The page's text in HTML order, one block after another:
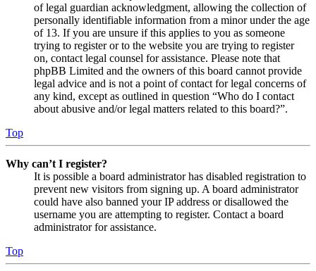
of legal guardian acknowledgment, allowing the collection of
personally identifiable information from a minor under the age
of 13. If you are unsure if this applies to you as someone
trying to register or to the website you are trying to register
on, contact legal counsel for assistance. Please note that
phpBB Limited and the owners of this board cannot provide
legal advice and is not a point of contact for legal concerns of
any kind, except as outlined in question “Who do I contact
about abusive and/or legal matters related to this board?”.
Top
Why can’t I register?
It is possible a board administrator has disabled registration to
prevent new visitors from signing up. A board administrator
could have also banned your IP address or disallowed the
username you are attempting to register. Contact a board
administrator for assistance.
Top